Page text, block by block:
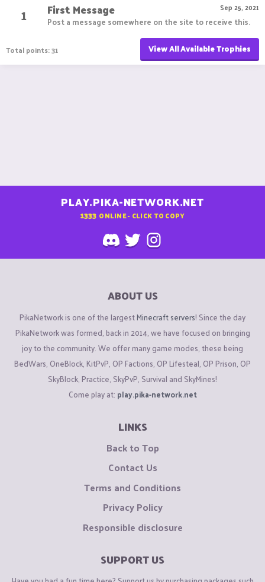
1 Sep 25, 2021
First Message
Post a message somewhere on the site to receive this.
Total points: 31 View All Available Trophies
PLAY.PIKA-NETWORK.NET
1333 ONLINE - CLICK TO COPY
ABOUT US
PikaNetwork is one of the largestMinecraft servers! Since the day
PikaNetwork was formed, back in 2014, we have focused on bringing
joy to the community. We offer many game modes, these being
BedWars, OneBlock, KitPvP, OP Factions, OP Lifesteal, OP Prison, OP
SkyBlock, Practice, SkyPvP, Survival and SkyMines!
Come play at: play.pika-network.net
LINKS
Back to Top
Contact Us
Terms and Conditions
Privacy Policy
Responsible disclosure
SUPPORT US